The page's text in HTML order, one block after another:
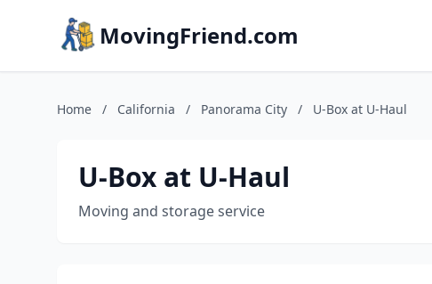
MovingFriend.com
Home / California / Panorama City / U-Box at U-Haul
U-Box at U-Haul
Moving and storage service